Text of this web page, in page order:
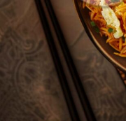
Chicken